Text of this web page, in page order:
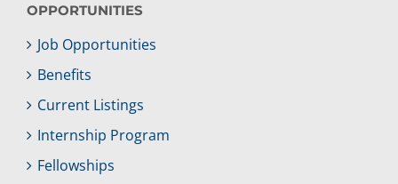
OPPORTUNITIES
Job Opportunities
Benefits
Current Listings
Internship Program
Fellowships